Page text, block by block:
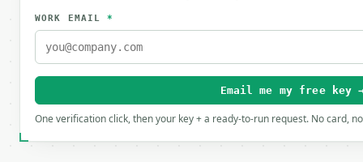
WORK EMAIL*
Email me my free key
One verification click, then your key + a ready-to-run request. No card,